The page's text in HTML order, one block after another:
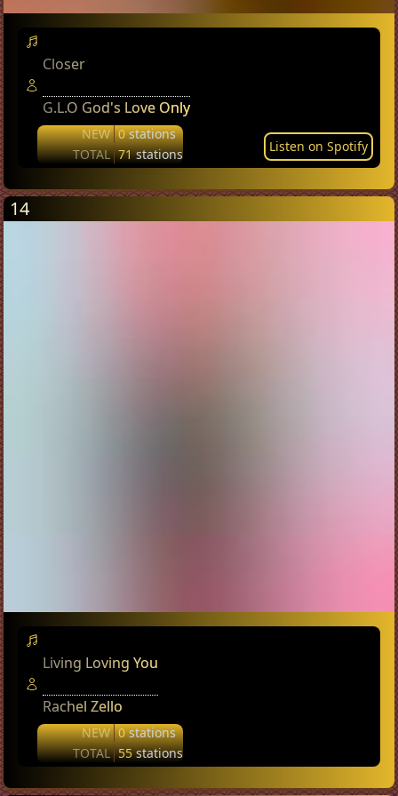
Closer
G.L.O God's Love Only
NEW 0stations
TOTAL 71stations Listen on Spotify
14
Living Loving You
Rachel Zello
NEW 0stations
TOTAL 55stations